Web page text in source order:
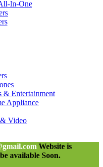
In-One
& Entertainment
Appliance
Video
Website is
available Soon.